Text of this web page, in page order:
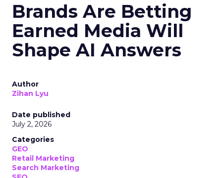
Brands Are Betting
Earned Media Will
Shape AI Answers
Author
Zihan Lyu
Date published
July 2, 2026
Categories
GEO
Retail Marketing
Search Marketing